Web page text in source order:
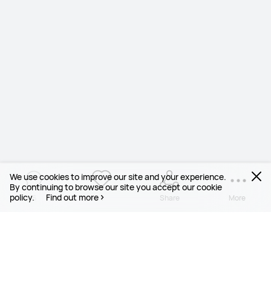
We use cookies to improve our site and your experience.
By continuing to browse our site you accept our cookie
policy.
Find out more
6 1 Share More